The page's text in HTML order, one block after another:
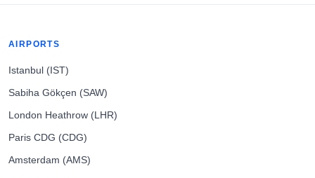
AIRPORTS
Istanbul (IST)
Sabiha Gökçen (SAW)
London Heathrow (LHR)
Paris CDG (CDG)
Amsterdam (AMS)